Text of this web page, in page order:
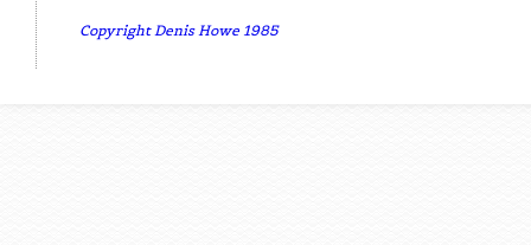
Copyright Denis Howe 1985